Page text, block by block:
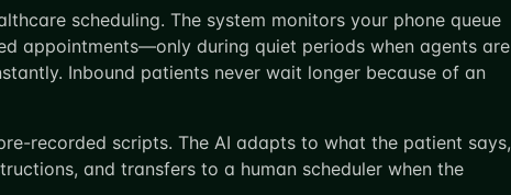
scheduling. The system monitors your phone queue
appointments—only during quiet periods when agents are
Inbound patients never wait longer because of an
recorded scripts. The AI adapts to what the patient says,
and transfers to a human scheduler when the